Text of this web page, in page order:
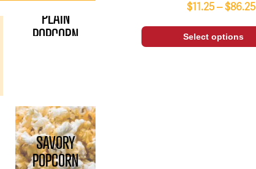
PLAIN
POPCORN
SAVORY
POPCORN
$11.25 –$86.25
Select options